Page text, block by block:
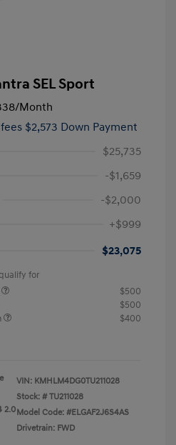
SEL Sport
/Month
$2,573 Down Payment
$25,735
-$1,659
-$2,000
+$999
$23,075
for
$500
$500
$400
2.0
VIN: KMHLM4DG0TU211028
Stock: # TU211028
Model Code: #ELGAF2J6S4AS
Drivetrain: FWD